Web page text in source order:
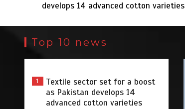
develops 14 advanced cotton varieties
Top 10 news
1
Textile sector set for a boost
as Pakistan develops 14
advanced cotton varieties